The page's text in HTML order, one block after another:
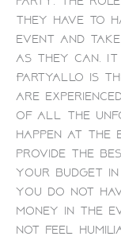
they have to
event and
as they can.
PartyAllo is
are
of all the
happen at the
provide the
your budget
you do not
money in the
not feel